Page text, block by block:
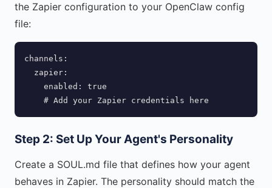
the Zapier configuration to your OpenClaw config
file:
channels:
  zapier:
    enabled: true
    # Add your Zapier credentials here
Step 2: Set Up Your Agent's Personality
Create a SOUL.md file that defines how your agent
behaves in Zapier. The personality should match the